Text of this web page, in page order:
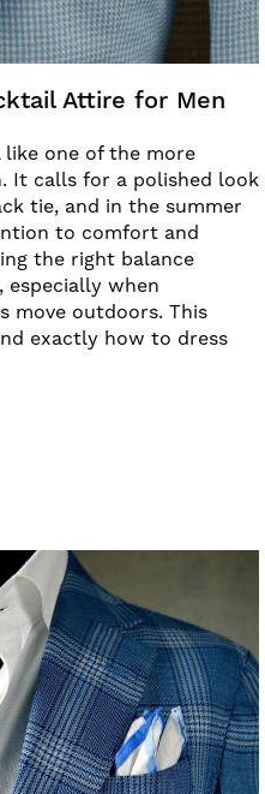
Attire for Men
one of the more
It calls for a polished look
tie, and in the summer
to comfort and
the right balance
especially when
move outdoors. This
exactly how to dress